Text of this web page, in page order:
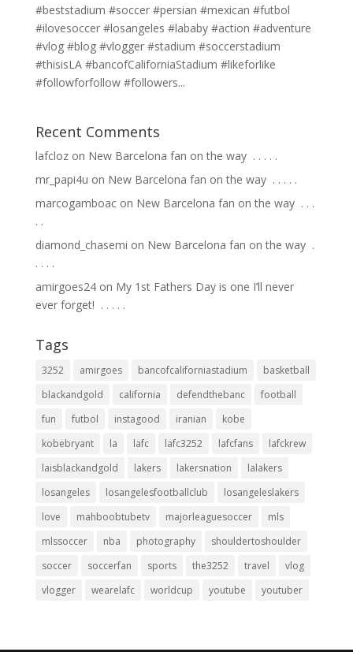
#beststadium #soccer #persian #mexican #futbol
#ilovesoccer #losangeles #lababy #action #adventure
#vlog #blog #vlogger #stadium #soccerstadium
#thisisLA #bancofCaliforniaStadium #likeforlike
#followforfollow #followers...
Recent Comments
lafclozon New Barcelona fan on the way ⁣ .⁣ .⁣ .⁣ .⁣ .⁣
mr_papi4u on New Barcelona fan on the way ⁣ .⁣ .⁣ .⁣ .⁣ .⁣
marcogamboacon New Barcelona fan on the way ⁣ .⁣ .⁣ .⁣
.⁣ .⁣
diamond_chasemi on New Barcelona fan on the way ⁣ .⁣
.⁣ .⁣ .⁣ .⁣
amirgoes24on My 1st Fathers Day is one I’ll never
ever forget! ⁣ .⁣ .⁣ .⁣ .⁣ .⁣
Tags
3252 amirgoes bancofcaliforniastadium
basketball
blackandgold
california defendthebanc
football
fun
futbol instagood iranian
kobe
kobebryant
la lafc lafc3252 lafcfans
lafckrew
laisblackandgold
lakers lakersnation
lalakers
losangeles
losangelesfootballclub
losangeleslakers
love
mahboobtubetv majorleaguesoccer
mls
mlssoccer
nba photography
shouldertoshoulder
soccer
soccerfan sports the3252 travel
vlog
vlogger
wearelafc worldcup youtube youtuber